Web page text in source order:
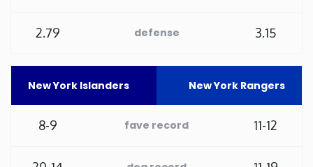
Washington
West Virginia
Wisconsin
2.79 defense 3.15
New York Islanders New York Rangers
8-9 fave record 11-12